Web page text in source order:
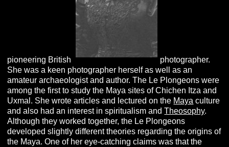
pioneering British
photographer.
She was a keen photographer herself as well as an
amateur archaeologist and author. The Le Plongeons were
among the first to study the Maya sites of Chichen Itza and
Uxmal. She wrote articles and lectured on the Maya culture
and also had an interest in spiritualism andTheosophy.
Although they worked together, the Le Plongeons
developed slightly different theories regarding the origins of
the Maya. One of her eye-catching claims was that the